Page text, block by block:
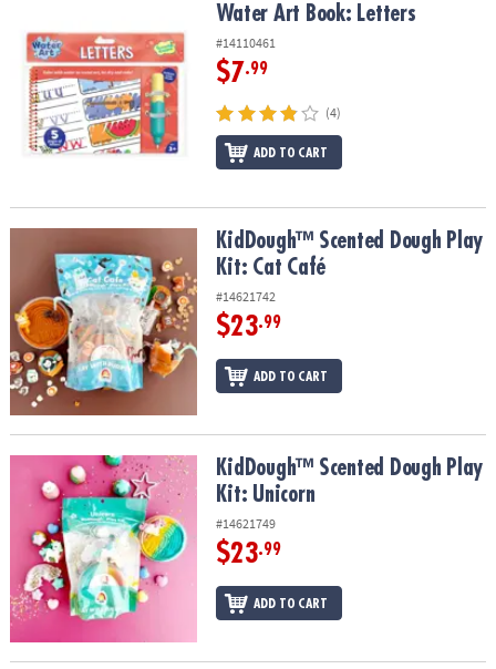
Water Art Book: Letters
#14110461
$7.99
(4)
ADD TO CART
KidDough™ Scented Dough Play Kit: Cat CaféKidDough™ Scented Dough Play
Kit: Cat Café
#14621742
$23.99
ADD TO CART
KidDough™ Scented Dough Play Kit: UnicornKidDough™ Scented Dough Play
Kit: Unicorn
#14621749
$23.99
ADD TO CART